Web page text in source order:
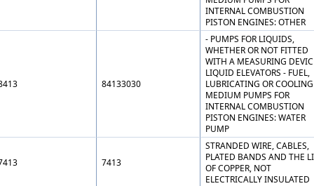
INTERNAL COMBUSTION
PISTON ENGINES: OTHER
84133030
- PUMPS FOR LIQUIDS,
WHETHER OR NOT FITTED
WITH A MEASURING
LIQUID ELEVATORS - FUEL,
LUBRICATING OR COOLING
MEDIUM PUMPS FOR
INTERNAL COMBUSTION
PISTON ENGINES: WATER
PUMP
7413
STRANDED WIRE, CABLES,
PLATED BANDS AND THE
OF COPPER, NOT
ELECTRICALLY INSULATED